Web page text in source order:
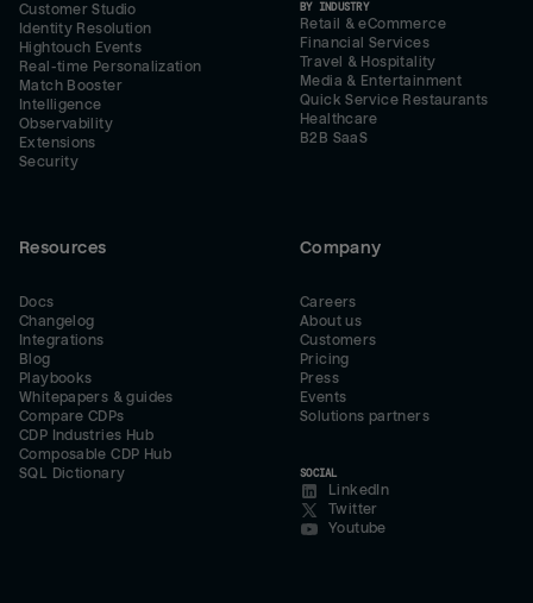
Customer Studio
Identity Resolution
Hightouch Events
Real-time Personalization
Match Booster
Intelligence
Observability
Extensions
Security
BY INDUSTRY
Retail & eCommerce
Financial Services
Travel & Hospitality
Media & Entertainment
Quick Service Restaurants
Healthcare
B2B SaaS
Resources
Docs
Changelog
Integrations
Blog
Playbooks
Whitepapers & guides
Compare CDPs
CDP Industries Hub
Composable CDP Hub
SQL Dictionary
Company
Careers
About us
Customers
Pricing
Press
Events
Solutions partners
SOCIAL
LinkedIn
Twitter
Youtube